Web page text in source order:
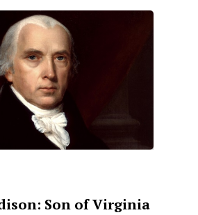
Son of Virginia